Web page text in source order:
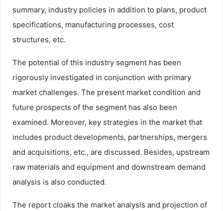
summary, industry policies in addition to plans, product
specifications, manufacturing processes, cost
structures, etc.
The potential of this industry segment has been
rigorously investigated in conjunction with primary
market challenges. The present market condition and
future prospects of the segment has also been
examined. Moreover, key strategies in the market that
includes product developments, partnerships, mergers
and acquisitions, etc., are discussed. Besides, upstream
raw materials and equipment and downstream demand
analysis is also conducted.
The report cloaks the market analysis and projection of